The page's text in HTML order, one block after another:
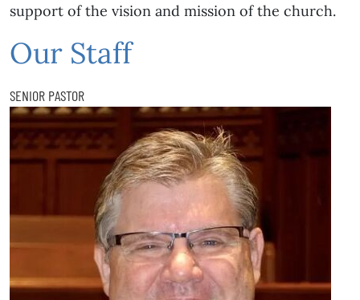
support of the vision and mission of the church.
Our Staff
SENIOR PASTOR